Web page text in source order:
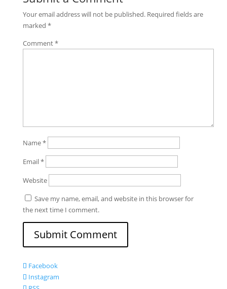
Your email address will not be published. Required fields are
marked *
Comment*
Name*
Email*
Website
Save my name, email, and website in this browser for
the next time I comment.
Facebook
Instagram